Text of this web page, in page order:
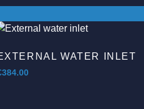
WATER INLET
384.00